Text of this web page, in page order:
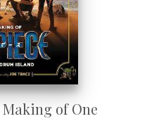
of One